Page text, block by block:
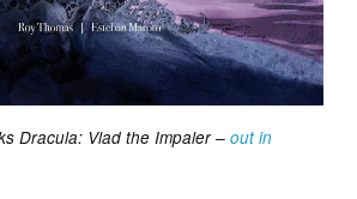
Dracula: Vlad the Impaler – out in